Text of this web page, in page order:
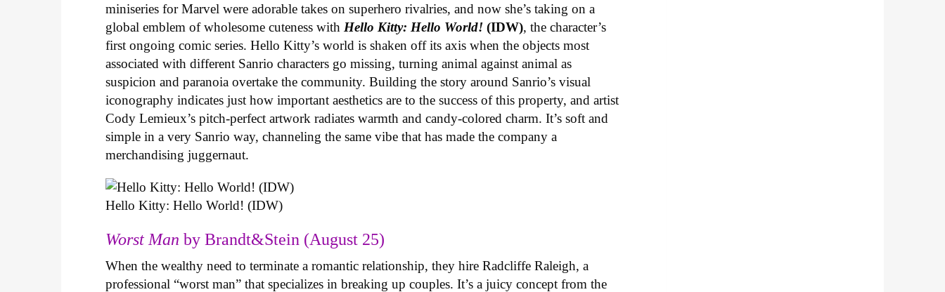
miniseries for Marvel were adorable takes on superhero rivalries, and now she’s taking on a
global emblem of wholesome cuteness with Hello Kitty: Hello World!(IDW), the character’s
first ongoing comic series. Hello Kitty’s world is shaken off its axis when the objects most
associated with different Sanrio characters go missing, turning animal against animal as
suspicion and paranoia overtake the community. Building the story around Sanrio’s visual
iconography indicates just how important aesthetics are to the success of this property, and artist
Cody Lemieux’s pitch-perfect artwork radiates warmth and candy-colored charm. It’s soft and
simple in a very Sanrio way, channeling the same vibe that has made the company a
merchandising juggernaut.
Hello Kitty: Hello World! (IDW)
Worst Man by Brandt&Stein (August 25)
When the wealthy need to terminate a romantic relationship, they hire Radcliffe Raleigh, a
professional “worst man” that specializes in breaking up couples. It’s a juicy concept from the